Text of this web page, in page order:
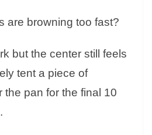
are browning too fast?
but the center still feels
tent a piece of
the pan for the final 10